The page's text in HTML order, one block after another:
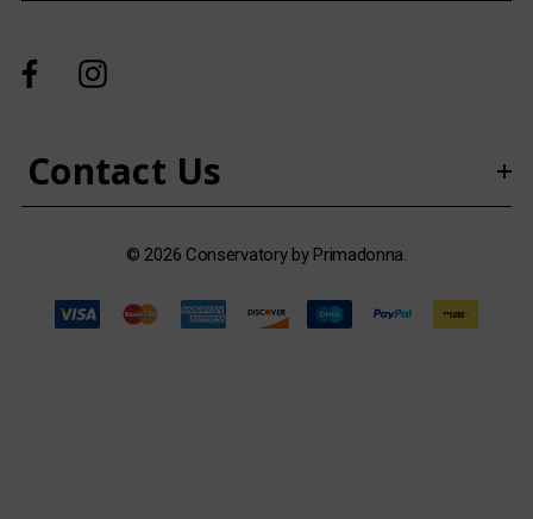
d
r
sContact Us
© 2026 Conservatory by Primadonna.